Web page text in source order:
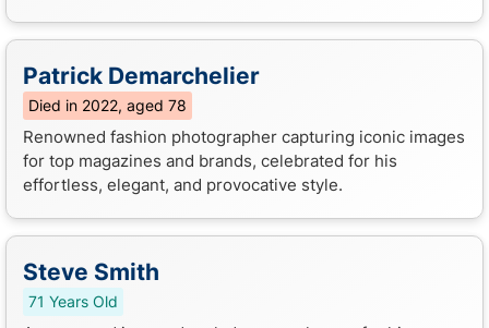
Patrick Demarchelier
Died in 2022, aged 78
Renowned fashion photographer capturing iconic images
for top magazines and brands, celebrated for his
effortless, elegant, and provocative style.
Steve Smith
71 Years Old